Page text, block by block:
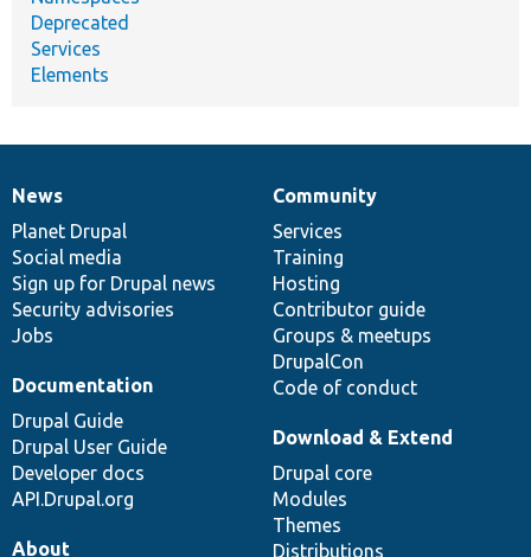
Deprecated
Services
Elements
News
items
News
Planet Drupal
Social media
Sign up for Drupal news
Security advisories
Jobs
Our
community
Community
Services
Training
Hosting
Contributor guide
Groups & meetups
DrupalCon
Code of conduct
Documentation
Documentation
Drupal Guide
Drupal User Guide
Developer docs
API.Drupal.org
Drupal
code
base
Download & Extend
Drupal core
Modules
Themes
Distributions
Governance
of
community
About